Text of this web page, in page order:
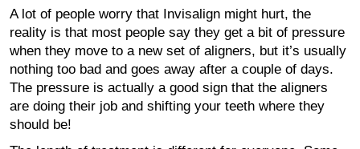
A lot of people worry that Invisalign might hurt, the
reality is that most people say they get a bit of pressure
when they move to a new set of aligners, but it’s usually
nothing too bad and goes away after a couple of days.
The pressure is actually a good sign that the aligners
are doing their job and shifting your teeth where they
should be!